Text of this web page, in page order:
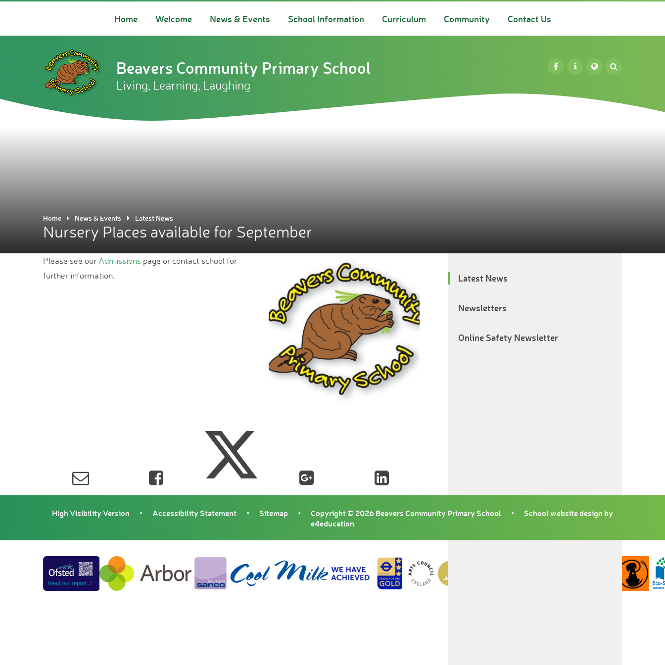
Home Welcome News & Events School Information Curriculum Community Contact Us
Beavers Community Primary School
Living, Learning, Laughing
Home News & Events Latest News
Nursery Places available for September
Please see our Admissions page or contact school for
further information.
Latest News
Newsletters
Online Safety Newsletter
High Visibility Version • Accessibility Statement • Sitemap • Copyright © 2026 Beavers Community Primary School •
School website design by
e4education